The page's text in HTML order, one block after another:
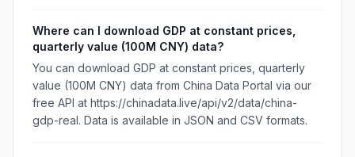
Where can I download GDP at constant prices,
quarterly value (100M CNY) data?
You can download GDP at constant prices, quarterly
value (100M CNY) data from China Data Portal via our
free API at https://chinadata.live/api/v2/data/china-
gdp-real. Data is available in JSON and CSV formats.